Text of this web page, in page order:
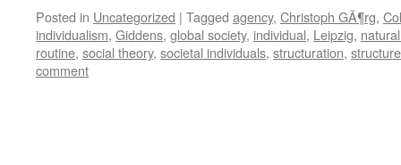
Posted in Uncategorized | Tagged agency, Christoph GÃ¶rg,
individualism, Giddens, global society, individual, Leipzig,
routine, social theory, societal individuals, structuration, structure
comment